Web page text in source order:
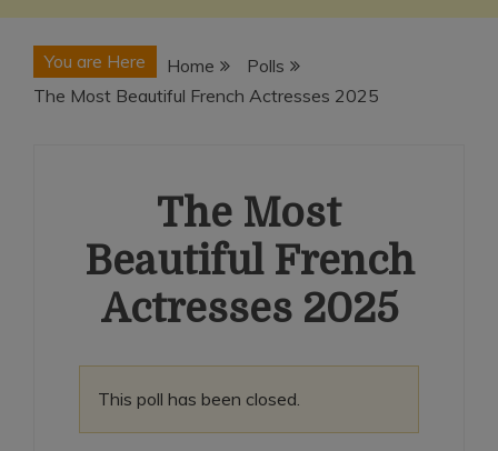
You are Here Home
Polls
The Most Beautiful French Actresses 2025
The Most
Beautiful French
Actresses 2025
This poll has been closed.